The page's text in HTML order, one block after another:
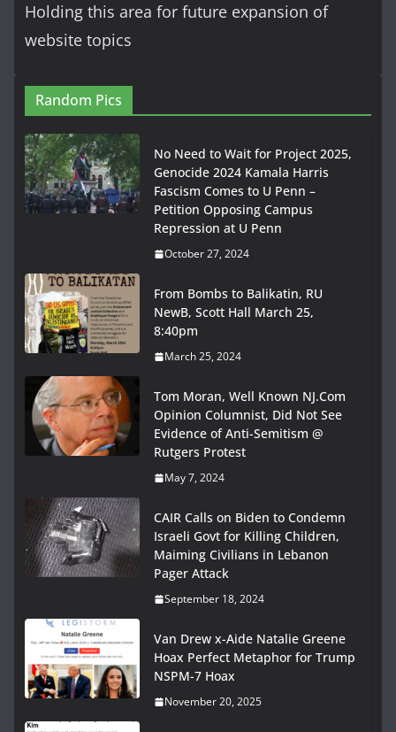
Holding this area for future expansion of
website topics
Random Pics
No Need to Wait for Project 2025,
Genocide 2024 Kamala Harris
Fascism Comes to U Penn –
Petition Opposing Campus
Repression at U Penn
October 27, 2024
From Bombs to Balikatin, RU
NewB, Scott Hall March 25,
8:40pm
March 25, 2024
Tom Moran, Well Known NJ.Com
Opinion Columnist, Did Not See
Evidence of Anti-Semitism @
Rutgers Protest
May 7, 2024
CAIR Calls on Biden to Condemn
Israeli Govt for Killing Children,
Maiming Civilians in Lebanon
Pager Attack
September 18, 2024
Van Drew x-Aide Natalie Greene
Hoax Perfect Metaphor for Trump
NSPM-7 Hoax
November 20, 2025